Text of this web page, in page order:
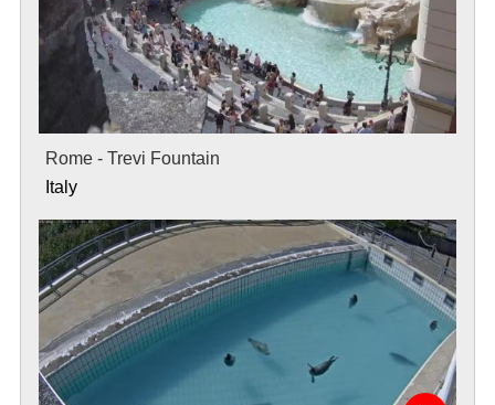
Rome - Trevi Fountain
Italy